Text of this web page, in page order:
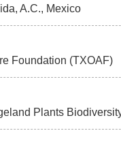
A.C., Mexico
Foundation (TXOAF)
Plants